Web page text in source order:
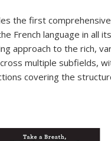
the first
French language in all
approach to the rich,
multiple subfields,
covering the